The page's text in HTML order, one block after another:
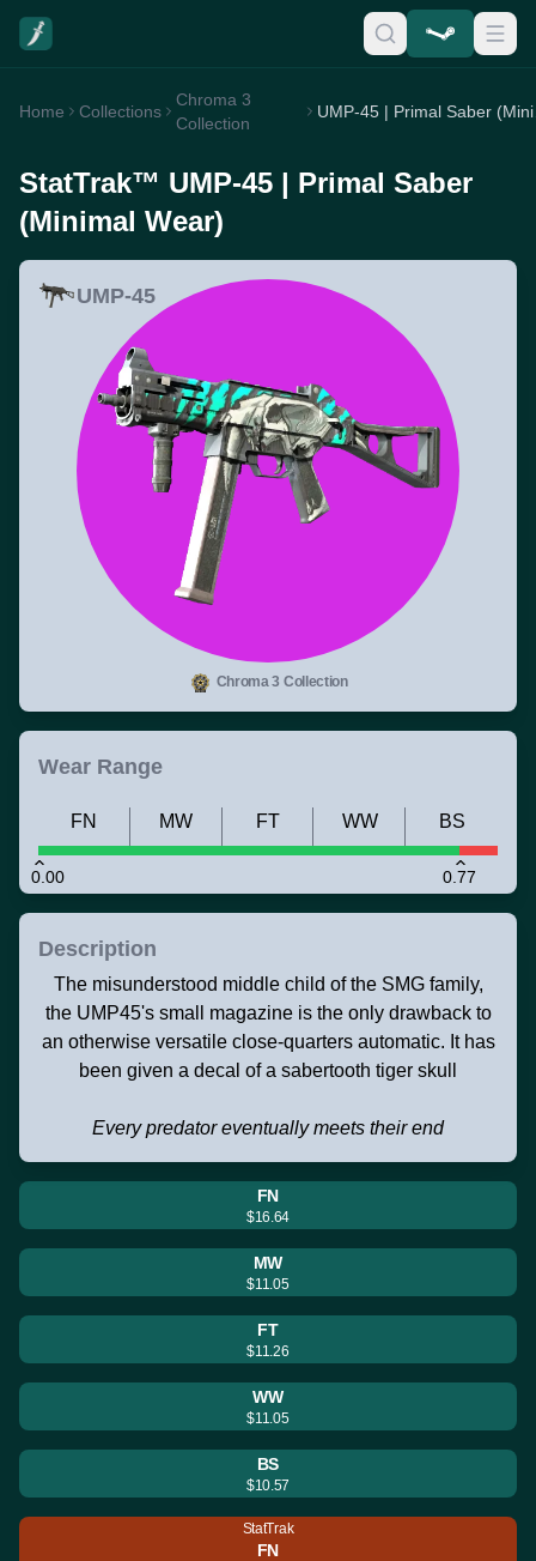
Home Collections
Chroma 3
Collection
StatTrak™ UMP-45 | Primal Saber
(Minimal Wear)
UMP-45
Chroma 3 Collection
Wear Range
0.00 0.77
FN MW FT WW BS
Description
The misunderstood middle child of the SMG family,
the UMP45's small magazine is the only drawback to
an otherwise versatile close-quarters automatic. It has
been given a decal of a sabertooth tiger skull
Every predator eventually meets their end
FN
$16.64
MW
$11.05
FT
$11.26
WW
$11.05
BS
$10.57
StatTrak
FN